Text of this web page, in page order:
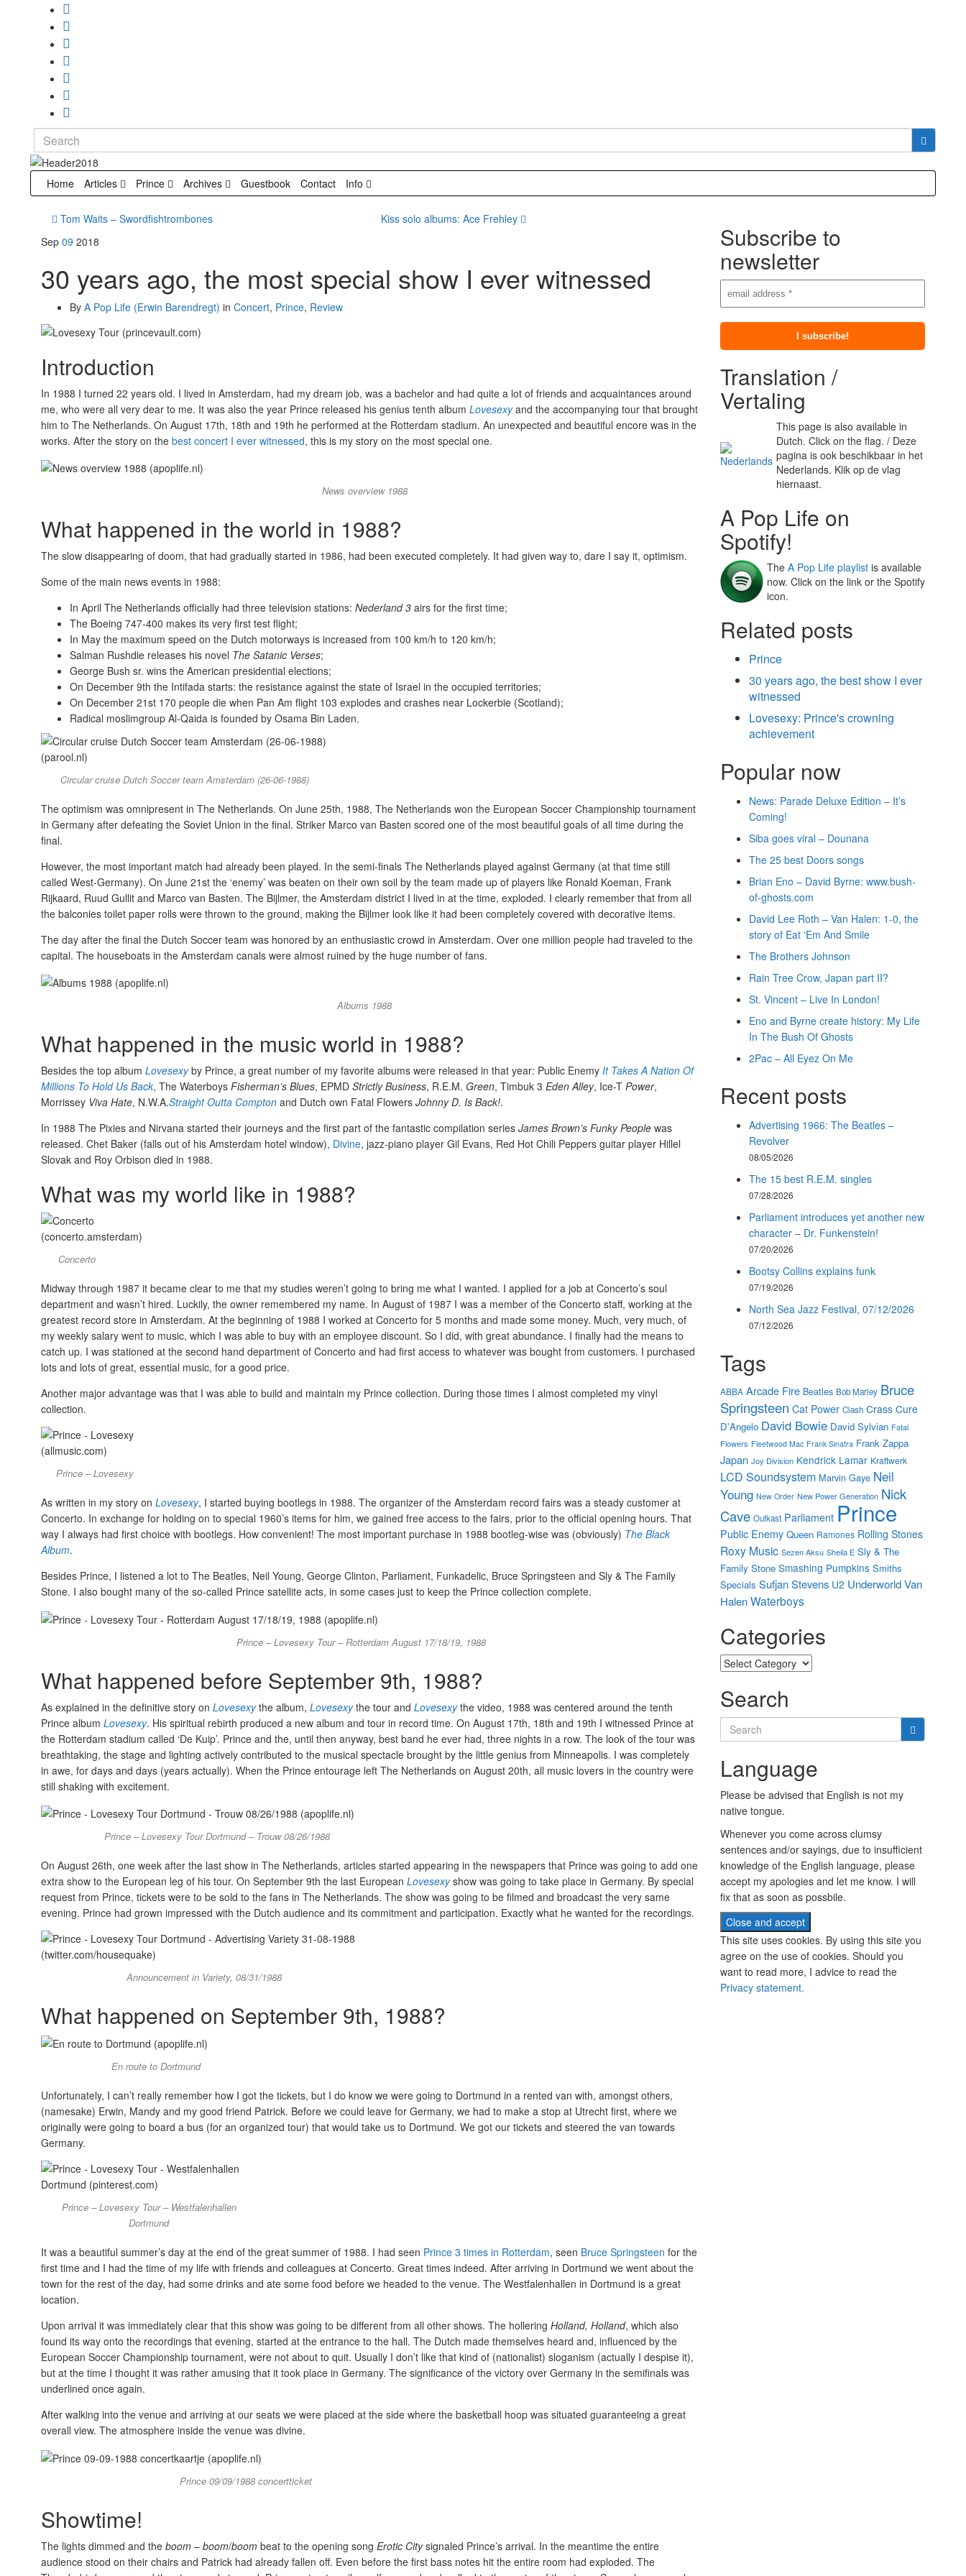
Search
for:
Home Articles Prince Archives Guestbook Contact Info
Tom Waits – Swordfishtrombones
Kiss solo albums: Ace Frehley
Sep 09 2018
30 years ago, the most special show I ever witnessed
By A Pop Life (Erwin Barendregt) in Concert, Prince, Review
Introduction
In 1988 I turned 22 years old. I lived in Amsterdam, had my dream job, was a bachelor and had quite a lot of friends and acquaintances around
me, who were all very dear to me. It was also the year Prince released his genius tenth album Lovesexyand the accompanying tour that brought
him to The Netherlands. On August 17th, 18th and 19th he performed at the Rotterdam stadium. An unexpected and beautiful encore was in the
works. After the story on the best concert I ever witnessed, this is my story on the most special one.
News overview 1988
What happened in the world in 1988?
The slow disappearing of doom, that had gradually started in 1986, had been executed completely. It had given way to, dare I say it, optimism.
Some of the main news events in 1988:
In April The Netherlands officially had three television stations: Nederland 3 airs for the first time;
The Boeing 747-400 makes its very first test flight;
In May the maximum speed on the Dutch motorways is increased from 100 km/h to 120 km/h;
Salman Rushdie releases his novel The Satanic Verses;
George Bush sr. wins the American presidential elections;
On December 9th the Intifada starts: the resistance against the state of Israel in the occupied territories;
On December 21st 170 people die when Pan Am flight 103 explodes and crashes near Lockerbie (Scotland);
Radical moslimgroup Al-Qaida is founded by Osama Bin Laden.
Circular cruise Dutch Soccer team Amsterdam (26-06-1988)
The optimism was omnipresent in The Netherlands. On June 25th, 1988, The Netherlands won the European Soccer Championship tournament
in Germany after defeating the Soviet Union in the final. Striker Marco van Basten scored one of the most beautiful goals of all time during the
final.
However, the most important match had already been played. In the semi-finals The Netherlands played against Germany (at that time still
called West-Germany). On June 21st the ‘enemy’ was beaten on their own soil by the team made up of players like Ronald Koeman, Frank
Rijkaard, Ruud Gullit and Marco van Basten. The Bijlmer, the Amsterdam district I lived in at the time, exploded. I clearly remember that from all
the balconies toilet paper rolls were thrown to the ground, making the Bijlmer look like it had been completely covered with decorative items.
The day after the final the Dutch Soccer team was honored by an enthusiastic crowd in Amsterdam. Over one million people had traveled to the
capital. The houseboats in the Amsterdam canals were almost ruined by the huge number of fans.
Albums 1988
What happened in the music world in 1988?
Besides the top album Lovesexyby Prince, a great number of my favorite albums were released in that year: Public Enemy It Takes A Nation Of
Millions To Hold Us Back, The Waterboys Fisherman’s Blues, EPMD Strictly Business, R.E.M. Green, Timbuk 3 Eden Alley, Ice-T Power,
Morrissey Viva Hate, N.W.A.Straight Outta Compton and Dutch own Fatal Flowers Johnny D. Is Back!.
In 1988 The Pixies and Nirvana started their journeys and the first part of the fantastic compilation series James Brown’s Funky People was
released. Chet Baker (falls out of his Amsterdam hotel window), Divine, jazz-piano player Gil Evans, Red Hot Chili Peppers guitar player Hillel
Slovak and Roy Orbison died in 1988.
What was my world like in 1988?
Concerto
Midway through 1987 it became clear to me that my studies weren’t going to bring me what I wanted. I applied for a job at Concerto’s soul
department and wasn’t hired. Luckily, the owner remembered my name. In August of 1987 I was a member of the Concerto staff, working at the
greatest record store in Amsterdam. At the beginning of 1988 I worked at Concerto for 5 months and made some money. Much, very much, of
my weekly salary went to music, which I was able to buy with an employee discount. So I did, with great abundance. I finally had the means to
catch up. I was stationed at the second hand department of Concerto and had first access to whatever was bought from customers. I purchased
lots and lots of great, essential music, for a good price.
Another major advantage was that I was able to build and maintain my Prince collection. During those times I almost completed my vinyl
collection.
Prince – Lovesexy
As written in my story on Lovesexy, I started buying bootlegs in 1988. The organizer of the Amsterdam record fairs was a steady customer at
Concerto. In exchange for holding on to special 1960’s items for him, we gained free access to the fairs, prior to the official opening hours. That
way I always had first choice with bootlegs. How convenient! The most important purchase in 1988 bootleg-wise was (obviously) The Black
Album.
Besides Prince, I listened a lot to The Beatles, Neil Young, George Clinton, Parliament, Funkadelic, Bruce Springsteen and Sly & The Family
Stone. I also bought many of the so-called Prince satellite acts, in some cases just to keep the Prince collection complete.
Prince – Lovesexy Tour – Rotterdam August 17/18/19, 1988
What happened before September 9th, 1988?
As explained in the definitive story on Lovesexythe album, Lovesexythe tour and Lovesexythe video, 1988 was centered around the tenth
Prince album Lovesexy. His spiritual rebirth produced a new album and tour in record time. On August 17th, 18th and 19th I witnessed Prince at
the Rotterdam stadium called ‘De Kuip’. Prince and the, until then anyway, best band he ever had, three nights in a row. The look of the tour was
breathtaking, the stage and lighting actively contributed to the musical spectacle brought by the little genius from Minneapolis. I was completely
in awe, for days and days (years actually). When the Prince entourage left The Netherlands on August 20th, all music lovers in the country were
still shaking with excitement.
Prince – Lovesexy Tour Dortmund – Trouw 08/26/1988
On August 26th, one week after the last show in The Netherlands, articles started appearing in the newspapers that Prince was going to add one
extra show to the European leg of his tour. On September 9th the last European Lovesexyshow was going to take place in Germany. By special
request from Prince, tickets were to be sold to the fans in The Netherlands. The show was going to be filmed and broadcast the very same
evening. Prince had grown impressed with the Dutch audience and its commitment and participation. Exactly what he wanted for the recordings.
Announcement in Variety, 08/31/1988
What happened on September 9th, 1988?
En route to Dortmund
Unfortunately, I can’t really remember how I got the tickets, but I do know we were going to Dortmund in a rented van with, amongst others,
(namesake) Erwin, Mandy and my good friend Patrick. Before we could leave for Germany, we had to make a stop at Utrecht first, where we
originally were going to board a bus (for an organized tour) that would take us to Dortmund. We got our tickets and steered the van towards
Germany.
Prince – Lovesexy Tour – Westfalenhallen
Dortmund
It was a beautiful summer’s day at the end of the great summer of 1988. I had seen Prince 3 times in Rotterdam, seen Bruce Springsteen for the
first time and I had the time of my life with friends and colleagues at Concerto. Great times indeed. After arriving in Dortmund we went about the
town for the rest of the day, had some drinks and ate some food before we headed to the venue. The Westfalenhallen in Dortmund is a great
location.
Upon arrival it was immediately clear that this show was going to be different from all other shows. The hollering Holland, Holland, which also
found its way onto the recordings that evening, started at the entrance to the hall. The Dutch made themselves heard and, influenced by the
European Soccer Championship tournament, were not about to quit. Usually I don’t like that kind of (nationalist) sloganism (actually I despise it),
but at the time I thought it was rather amusing that it took place in Germany. The significance of the victory over Germany in the semifinals was
underlined once again.
After walking into the venue and arriving at our seats we were placed at the side where the basketball hoop was situated guaranteeing a great
overall view. The atmosphere inside the venue was divine.
Prince 09/09/1988 concertticket
Showtime!
The lights dimmed and the boom – boom/boom beat to the opening song Erotic Citysignaled Prince’s arrival. In the meantime the entire
audience stood on their chairs and Patrick had already fallen off. Even before the first bass notes hit the entire room had exploded. The
Subscribe to
newsletter
Translation /
Vertaling
This page is also available in
Dutch. Click on the flag. / Deze
pagina is ook beschikbaar in het
Nederlands. Klik op de vlag
hiernaast.
A Pop Life on
Spotify!
The A Pop Life playlist is available
now. Click on the link or the Spotify
icon.
Related posts
Prince
30 years ago, the best show I ever
witnessed
Lovesexy: Prince's crowning
achievement
Popular now
News: Parade Deluxe Edition – It’s
Coming!
Siba goes viral – Dounana
The 25 best Doors songs
Brian Eno – David Byrne: www.bush-
of-ghosts.com
David Lee Roth – Van Halen: 1-0, the
story of Eat ‘Em And Smile
The Brothers Johnson
Rain Tree Crow, Japan part II?
St. Vincent – Live In London!
Eno and Byrne create history: My Life
In The Bush Of Ghosts
2Pac – All Eyez On Me
Recent posts
Advertising 1966: The Beatles –
Revolver
08/05/2026
The 15 best R.E.M. singles
07/28/2026
Parliament introduces yet another new
character – Dr. Funkenstein!
07/20/2026
Bootsy Collins explains funk
07/19/2026
North Sea Jazz Festival, 07/12/2026
07/12/2026
Tags
ABBA Arcade Fire Beatles Bob Marley Bruce
Springsteen Cat Power Clash Crass Cure
D'Angelo David Bowie David Sylvian Fatal
Flowers Fleetwood Mac Frank Sinatra Frank Zappa
Japan Joy Division Kendrick Lamar Kraftwerk
LCD Soundsystem Marvin Gaye Neil
Young New Order New Power Generation Nick
Cave Outkast Parliament Prince
Public Enemy Queen Ramones Rolling Stones
Roxy Music Sezen Aksu Sheila E Sly & The
Family Stone Smashing Pumpkins Smiths
Specials Sufjan Stevens U2 UnderworldVan
HalenWaterboys
Categories
Categories
Search
Search
for:
Language
Please be advised that English is not my
native tongue.
Whenever you come across clumsy
sentences and/or sayings, due to insufficient
knowledge of the English language, please
accept my apologies and let me know. I will
fix that as soon as possbile.
This site uses cookies. By using this site you
agree on the use of cookies. Should you
want to read more, I advice to read the
Privacy statement.